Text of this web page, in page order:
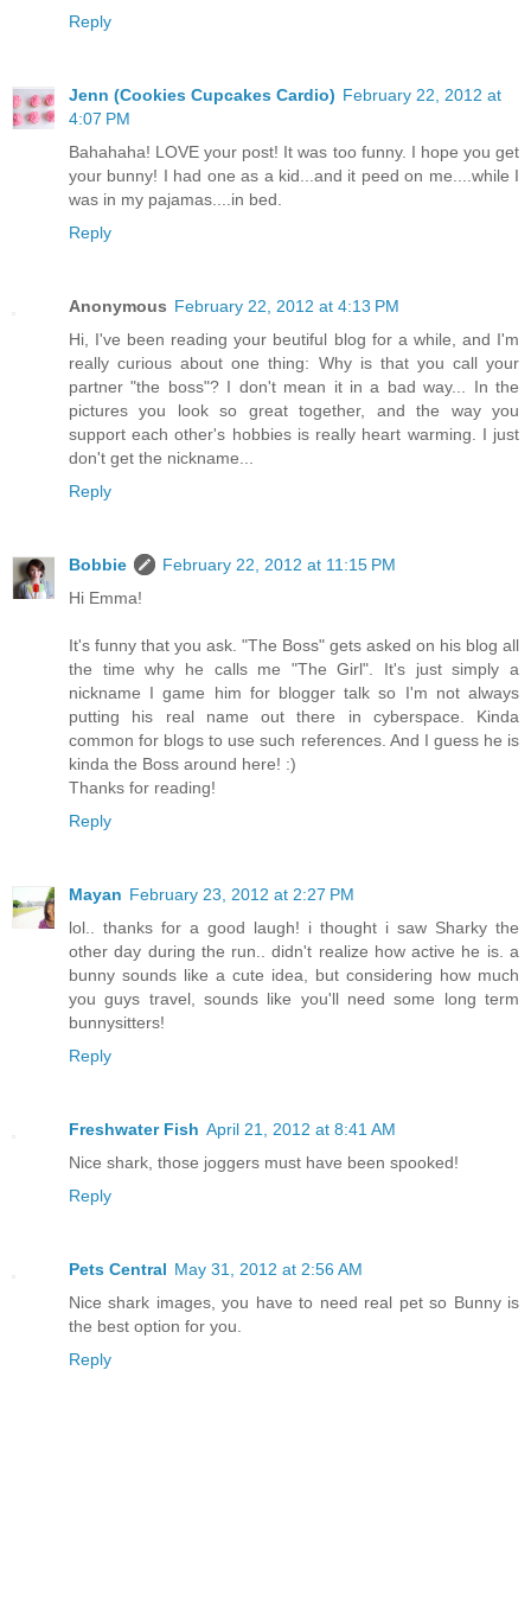
Reply
Jenn (Cookies Cupcakes Cardio) February 22, 2012 at
4:07 PM
Bahahaha! LOVE your post! It was too funny. I hope you get
your bunny! I had one as a kid...and it peed on me....while I
was in my pajamas....in bed.
Reply
Anonymous February 22, 2012 at 4:13 PM
Hi, I've been reading your beutiful blog for a while, and I'm
really curious about one thing: Why is that you call your
partner "the boss"? I don't mean it in a bad way... In the
pictures you look so great together, and the way you
support each other's hobbies is really heart warming. I just
don't get the nickname...
Reply
Bobbie
February 22, 2012 at 11:15 PM
Hi Emma!
It's funny that you ask. "The Boss" gets asked on his blog all
the time why he calls me "The Girl". It's just simply a
nickname I game him for blogger talk so I'm not always
putting his real name out there in cyberspace. Kinda
common for blogs to use such references. And I guess he is
kinda the Boss around here! :)
Thanks for reading!
Reply
Mayan February 23, 2012 at 2:27 PM
lol.. thanks for a good laugh! i thought i saw Sharky the
other day during the run.. didn't realize how active he is. a
bunny sounds like a cute idea, but considering how much
you guys travel, sounds like you'll need some long term
bunnysitters!
Reply
Freshwater Fish April 21, 2012 at 8:41 AM
Nice shark, those joggers must have been spooked!
Reply
Pets Central May 31, 2012 at 2:56 AM
Nice shark images, you have to need real pet so Bunny is
the best option for you.
Reply